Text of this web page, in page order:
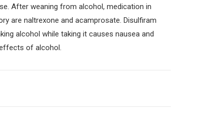
After weaning from alcohol, medication in
are naltrexone and acamprosate. Disulfiram
alcohol while taking it causes nausea and
of alcohol.